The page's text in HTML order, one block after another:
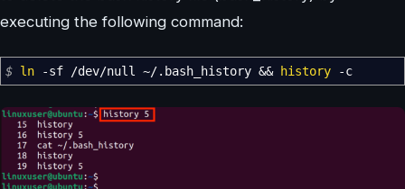
executing the following command:
$ ln -sf /dev/null ~/.bash_history && history -c